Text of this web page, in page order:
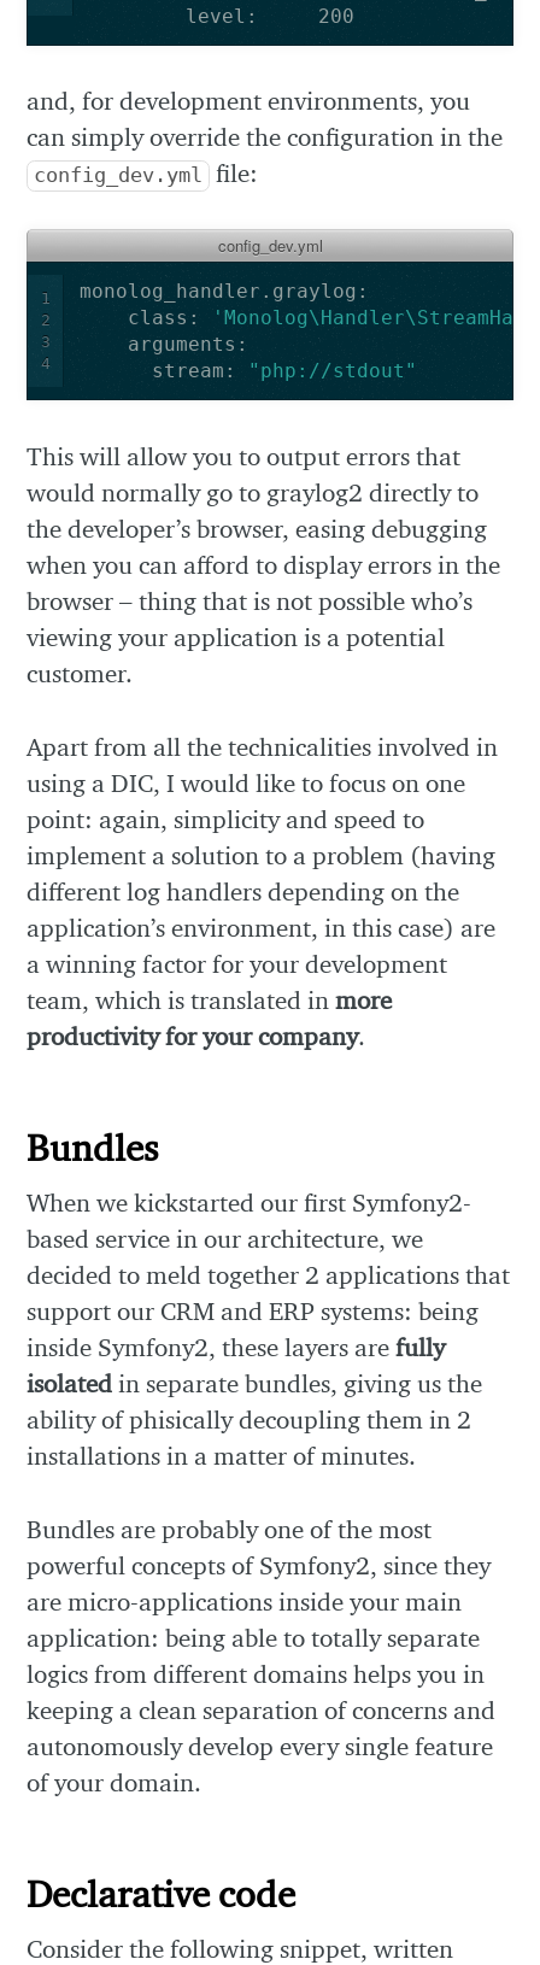
and, for development environments, you
can simply override the configuration in the
config_dev.yml file:
config_dev.yml
1
2
3
4
    class:
      stream:
"php://stdout"
This will allow you to output errors that
would normally go to graylog2 directly to
the developer’s browser, easing debugging
when you can afford to display errors in the
browser – thing that is not possible who’s
viewing your application is a potential
customer.
Apart from all the technicalities involved in
using a DIC, I would like to focus on one
point: again, simplicity and speed to
implement a solution to a problem (having
different log handlers depending on the
application’s environment, in this case) are
a winning factor for your development
team, which is translated inmore
productivity for your company.
Bundles
When we kickstarted our first Symfony2-
based service in our architecture, we
decided to meld together 2 applications that
support our CRM and ERP systems: being
inside Symfony2, these layers arefully
isolated in separate bundles, giving us the
ability of phisically decoupling them in 2
installations in a matter of minutes.
Bundles are probably one of the most
powerful concepts of Symfony2, since they
are micro-applications inside your main
application: being able to totally separate
logics from different domains helps you in
keeping a clean separation of concerns and
autonomously develop every single feature
of your domain.
Declarative code
Consider the following snippet, written